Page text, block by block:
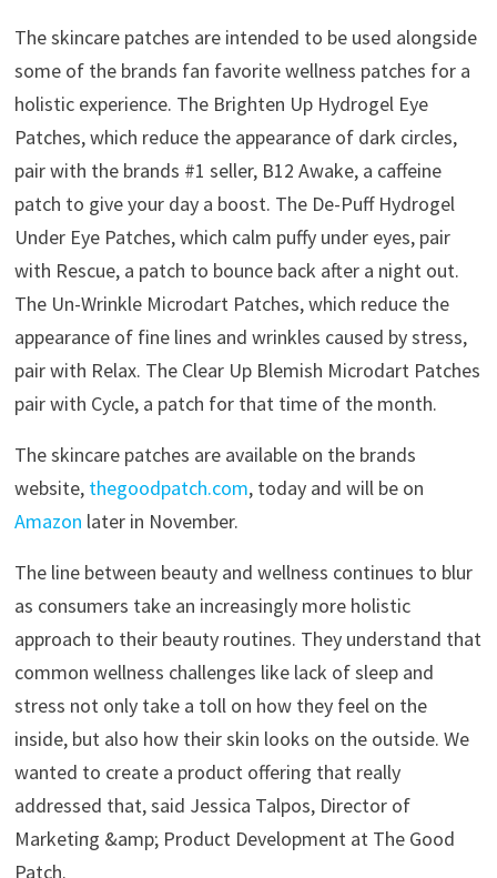
The skincare patches are intended to be used alongside
some of the brands fan favorite wellness patches for a
holistic experience. The Brighten Up Hydrogel Eye
Patches, which reduce the appearance of dark circles,
pair with the brands #1 seller, B12 Awake, a caffeine
patch to give your day a boost. The De-Puff Hydrogel
Under Eye Patches, which calm puffy under eyes, pair
with Rescue, a patch to bounce back after a night out.
The Un-Wrinkle Microdart Patches, which reduce the
appearance of fine lines and wrinkles caused by stress,
pair with Relax. The Clear Up Blemish Microdart Patches
pair with Cycle, a patch for that time of the month.
The skincare patches are available on the brands
website, thegoodpatch.com, today and will be on
Amazon later in November.
The line between beauty and wellness continues to blur
as consumers take an increasingly more holistic
approach to their beauty routines. They understand that
common wellness challenges like lack of sleep and
stress not only take a toll on how they feel on the
inside, but also how their skin looks on the outside. We
wanted to create a product offering that really
addressed that, said Jessica Talpos, Director of
Marketing &amp; Product Development at The Good
Patch.